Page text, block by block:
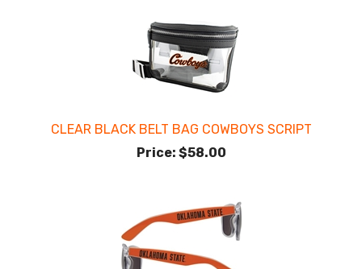
CLEAR BLACK BELT BAG COWBOYS SCRIPT
Price: $58.00